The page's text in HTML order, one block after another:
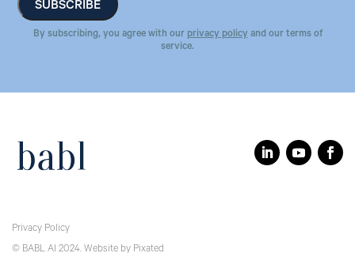
By subscribing, you agree with our privacy policy and our terms of
service.
Privacy Policy
© BABL AI 2024. Website by Pixated